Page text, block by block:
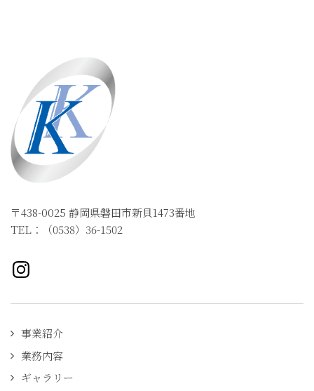
〒438-0025 静岡県磐田市新貝1473番地
TEL：（0538）36-1502
事業紹介
業務内容
ギャラリー